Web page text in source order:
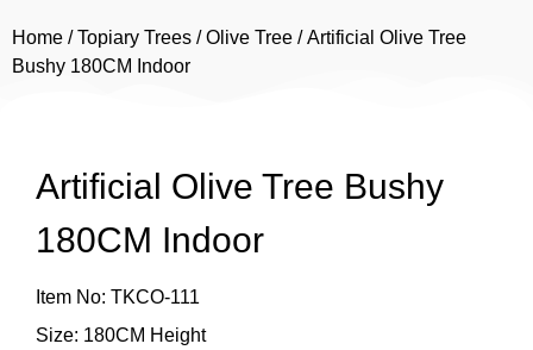
Home /Topiary Trees /Olive Tree / Artificial Olive Tree
Bushy 180CM Indoor
Artificial Olive Tree Bushy
180CM Indoor
Item No: TKCO-111
Size: 180CM Height